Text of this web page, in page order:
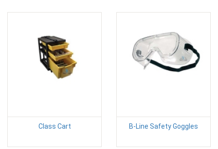
Class Cart B-Line Safety Goggles